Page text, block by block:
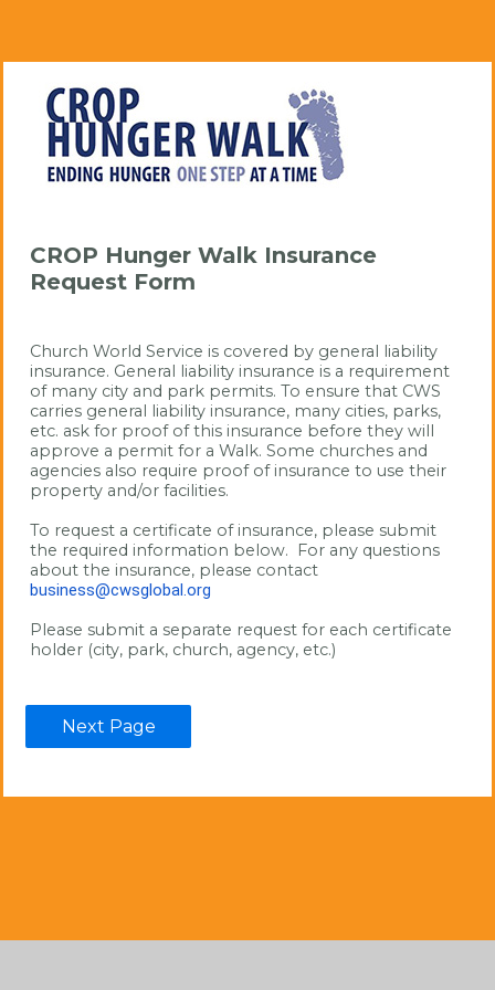
CROP Hunger Walk Insurance
Request Form
Church World Service is covered by general liability
insurance. General liability insurance is a requirement
of many city and park permits. To ensure that CWS
carries general liability insurance, many cities, parks,
etc. ask for proof of this insurance before they will
approve a permit for a Walk. Some churches and
agencies also require proof of insurance to use their
property and/or facilities.
To request a certificate of insurance, please submit
the required information below.  For any questions
business@cwsglobal.org
Please submit a separate request for each certificate
holder (city, park, church, agency, etc.)